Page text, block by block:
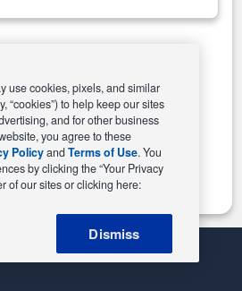
Store
use cookies, pixels, and similar
“cookies”) to help keep our sites
and for other business
you agree to these
PolicyandTerms of Use. You
by clicking the “Your Privacy
of our sites or clicking here:
Dismiss